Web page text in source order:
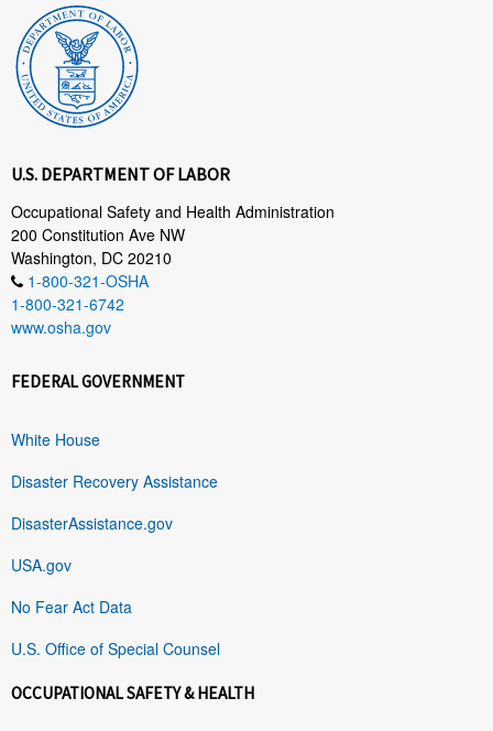
U.S. DEPARTMENT OF LABOR
Occupational Safety and Health Administration
200 Constitution Ave NW
Washington, DC 20210
1-800-321-OSHA
1-800-321-6742
www.osha.gov
FEDERAL GOVERNMENT
White House
Disaster Recovery Assistance
DisasterAssistance.gov
USA.gov
No Fear Act Data
U.S. Office of Special Counsel
OCCUPATIONAL SAFETY & HEALTH